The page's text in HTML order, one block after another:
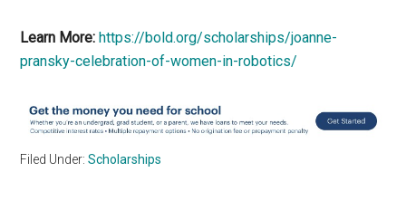
Learn More: https://bold.org/scholarships/joanne-
pransky-celebration-of-women-in-robotics/
Filed Under:Scholarships